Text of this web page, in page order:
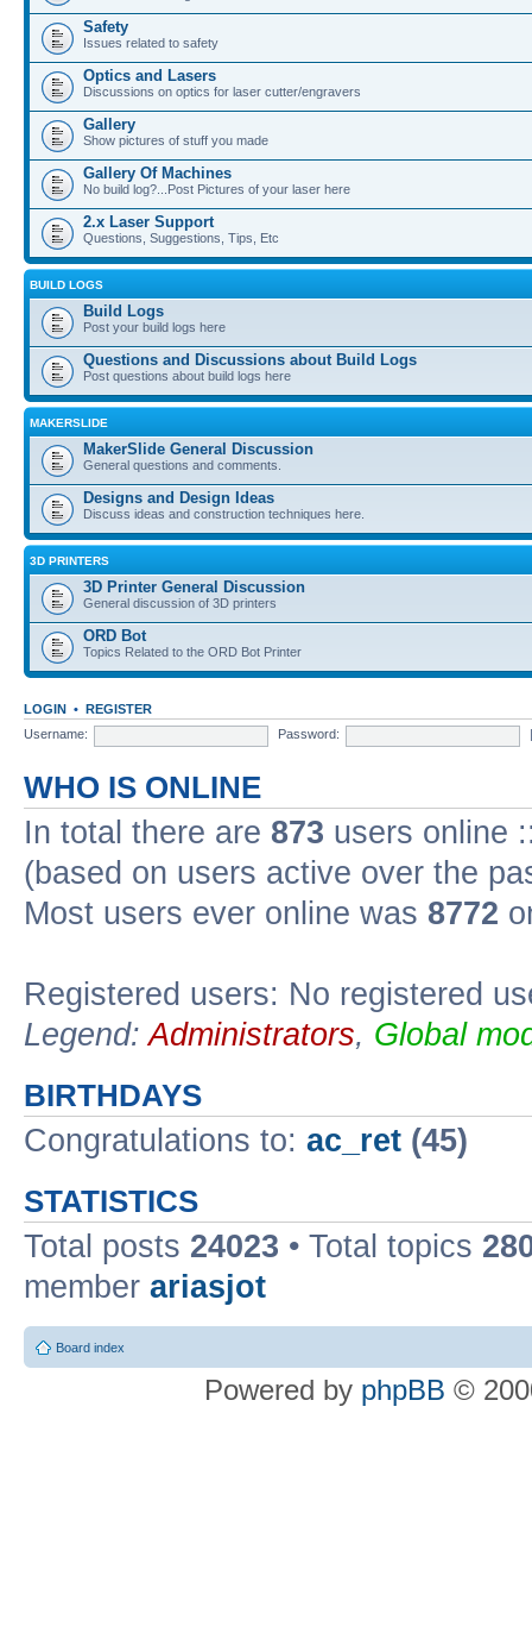
Safety
Issues related to safety
Optics and Lasers
Discussions on optics for laser cutter/engravers
Gallery
Show pictures of stuff you made
Gallery Of Machines
No build log?...Post Pictures of your laser here
2.x Laser Support
Questions, Suggestions, Tips, Etc
BUILD LOGS
Build Logs
Post your build logs here
Questions and Discussions about Build Logs
Post questions about build logs here
MAKERSLIDE
MakerSlide General Discussion
General questions and comments.
Designs and Design Ideas
Discuss ideas and construction techniques here.
3D PRINTERS
3D Printer General Discussion
General discussion of 3D printers
ORD Bot
Topics Related to the ORD Bot Printer
LOGIN • REGISTER
Username:
Password:
WHO IS ONLINE
In total there are 873 users online
(based on users active over the
Most users ever online was 8772
Registered users: No registered
Legend:Administrators, Global
BIRTHDAYS
Congratulations to: ac_ret (45)
STATISTICS
Total posts 24023 • Total topics
member ariasjot
Board index
Powered by phpBB ©